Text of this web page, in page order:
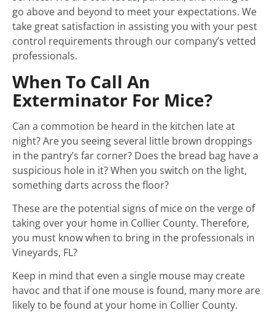
go above and beyond to meet your expectations. We
take great satisfaction in assisting you with your pest
control requirements through our company’s vetted
professionals.
When To Call An
Exterminator For Mice?
Can a commotion be heard in the kitchen late at
night? Are you seeing several little brown droppings
in the pantry’s far corner? Does the bread bag have a
suspicious hole in it? When you switch on the light,
something darts across the floor?
These are the potential signs of mice on the verge of
taking over your home in Collier County. Therefore,
you must know when to bring in the professionals in
Vineyards, FL?
Keep in mind that even a single mouse may create
havoc and that if one mouse is found, many more are
likely to be found at your home in Collier County.